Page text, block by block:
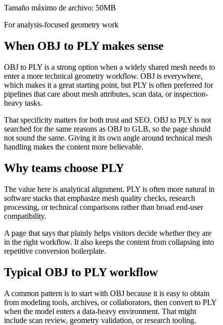
Tamaño máximo de archivo: 50MB
For analysis-focused geometry work
When OBJ to PLY makes sense
OBJ to PLY is a strong option when a widely shared mesh needs to
enter a more technical geometry workflow. OBJ is everywhere,
which makes it a great starting point, but PLY is often preferred for
pipelines that care about mesh attributes, scan data, or inspection-
heavy tasks.
That specificity matters for both trust and SEO. OBJ to PLY is not
searched for the same reasons as OBJ to GLB, so the page should
not sound the same. Giving it its own angle around technical mesh
handling makes the content more believable.
Why teams choose PLY
The value here is analytical alignment. PLY is often more natural in
software stacks that emphasize mesh quality checks, research
processing, or technical comparisons rather than broad end-user
compatibility.
A page that says that plainly helps visitors decide whether they are
in the right workflow. It also keeps the content from collapsing into
repetitive conversion boilerplate.
Typical OBJ to PLY workflow
A common pattern is to start with OBJ because it is easy to obtain
from modeling tools, archives, or collaborators, then convert to PLY
when the model enters a data-heavy environment. That might
include scan review, geometry validation, or research tooling.